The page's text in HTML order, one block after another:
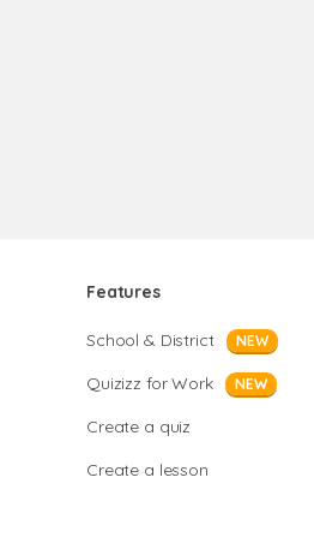
Features
School & District NEW
Quizizz for Work NEW
Create a quiz
Create a lesson